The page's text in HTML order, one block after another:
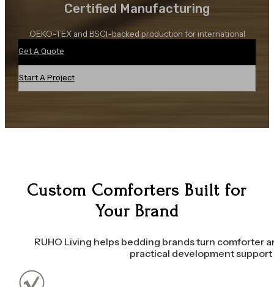
Certified Manufacturing
OEKO-TEX and BSCI-backed production for international
Get A Quote
Start A Project
Custom Comforters Built for
Your Brand
RUHO Living helps bedding brands turn comforter
practical development